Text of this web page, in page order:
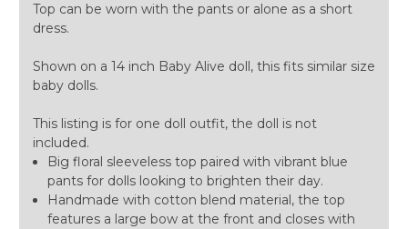
Top can be worn with the pants or alone as a short
dress.
Shown on a 14 inch Baby Alive doll, this fits similar size
baby dolls.
This listing is for one doll outfit, the doll is not
included.
Big floral sleeveless top paired with vibrant blue
pants for dolls looking to brighten their day.
Handmade with cotton blend material, the top
features a large bow at the front and closes with